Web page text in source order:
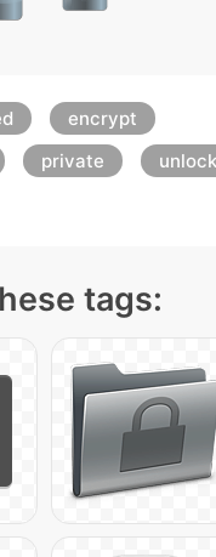
encrypt
private
unlock
tags: